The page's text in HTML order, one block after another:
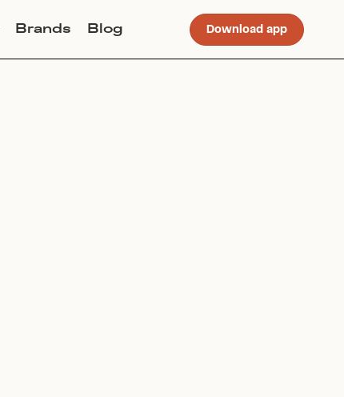
Brands Blog Download app